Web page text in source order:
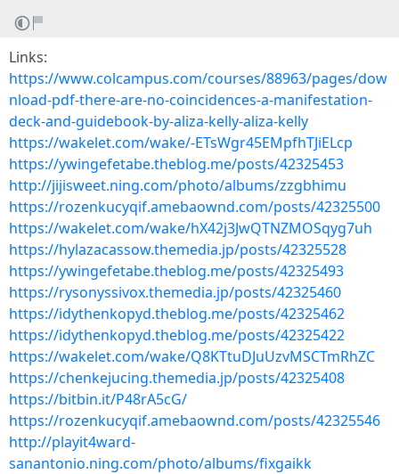
Links:
https://www.colcampus.com/courses/88963/pages/dow
nload-pdf-there-are-no-coincidences-a-manifestation-
deck-and-guidebook-by-aliza-kelly-aliza-kelly
https://wakelet.com/wake/-ETsWgr45EMpfhTJiELcp
https://ywingefetabe.theblog.me/posts/42325453
http://jijisweet.ning.com/photo/albums/zzgbhimu
https://rozenkucyqif.amebaownd.com/posts/42325500
https://wakelet.com/wake/hX42j3JwQTNZMOSqyg7uh
https://hylazacassow.themedia.jp/posts/42325528
https://ywingefetabe.theblog.me/posts/42325493
https://rysonyssivox.themedia.jp/posts/42325460
https://idythenkopyd.theblog.me/posts/42325462
https://idythenkopyd.theblog.me/posts/42325422
https://wakelet.com/wake/Q8KTtuDJuUzvMSCTmRhZC
https://chenkejucing.themedia.jp/posts/42325408
https://bitbin.it/P48rA5cG/
https://rozenkucyqif.amebaownd.com/posts/42325546
http://playit4ward-
sanantonio.ning.com/photo/albums/fixgaikk